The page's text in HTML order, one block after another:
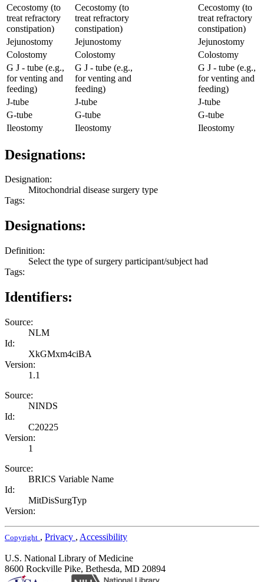
Cecostomy (to
treat refractory
constipation)
Cecostomy (to
treat refractory
constipation)
Cecostomy (to
treat refractory
constipation)
Jejunostomy
Jejunostomy
Jejunostomy
Colostomy
Colostomy
Colostomy
G J - tube (e.g.,
for venting and
feeding)
G J - tube (e.g.,
for venting and
feeding)
G J - tube (e.g.,
for venting and
feeding)
J-tube
J-tube
J-tube
G-tube
G-tube
G-tube
Ileostomy
Ileostomy Ileostomy
Designations:
Designation:
Mitochondrial disease surgery type
Tags:
Designations:
Definition:
Select the type of surgery participant/subject had
Tags:
Identifiers:
Source:
NLM
Id:
XkGMxm4ciBA
Version:
1.1
Source:
NINDS
Id:
C20225
Version:
1
Source:
BRICS Variable Name
Id:
MitDisSurgTyp
Version:
Copyright , Privacy , Accessibility
U.S. National Library of Medicine
8600 Rockville Pike, Bethesda, MD 20894